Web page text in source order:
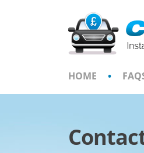
HOME •